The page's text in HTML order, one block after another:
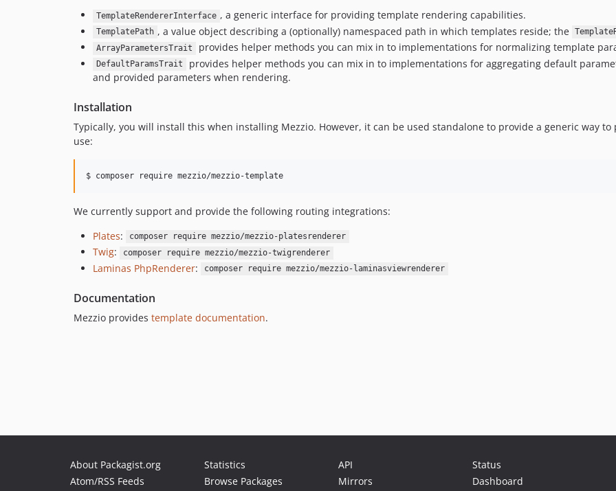
TemplateRendererInterface , a generic interface for providing template rendering capabilities.
TemplatePath , a value object describing a (optionally) namespaced path in which templates reside; the
ArrayParametersTrait provides helper methods you can mix in to implementations for normalizing template
DefaultParamsTrait
provides helper methods you can mix in to implementations for aggregating default
and provided parameters when rendering.
Installation
Typically, you will install this when installing Mezzio. However, it can be used standalone to provide a generic way
use:
$ composer require mezzio/mezzio-template
We currently support and provide the following routing integrations:
Plates: composer require mezzio/mezzio-platesrenderer
Twig: composer require mezzio/mezzio-twigrenderer
Laminas PhpRenderer: composer require mezzio/mezzio-laminasviewrenderer
Documentation
Mezzio provides template documentation.
About Packagist.org
Atom/RSS Feeds
Statistics
Browse Packages
API
Mirrors
Status
Dashboard